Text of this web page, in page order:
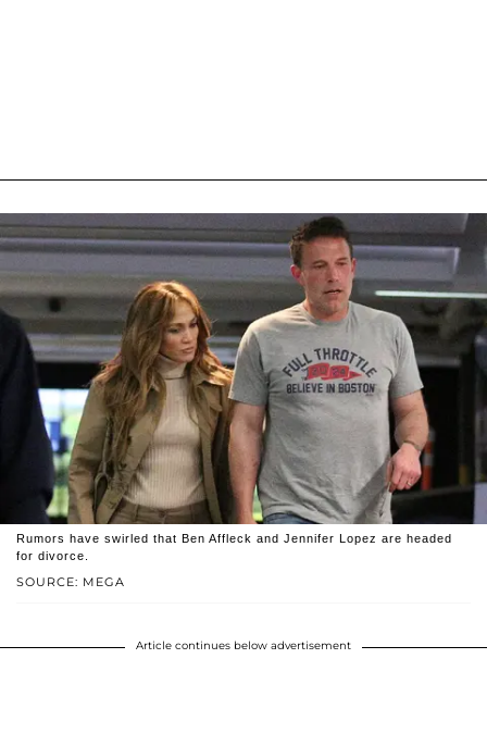
SOURCE: MEGA
Rumors have swirled that Ben Affleck and Jennifer Lopez are headed
for divorce.
Article continues below advertisement